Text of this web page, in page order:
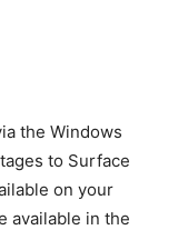
the Windows
to Surface
on your
available in the